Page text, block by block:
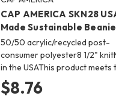
CAP AMERICA SKN28
Made Sustainable Beanie
50/50 acrylic/recycled post-
consumer polyester8 1/2"
in the USAThis product meets
$8.76